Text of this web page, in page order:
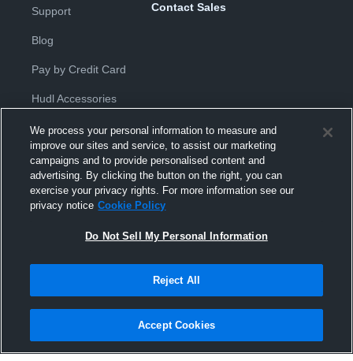
Support
Blog
Pay by Credit Card
Hudl Accessories
Contact Sales
Privacy Policy |Terms & Conditions
Agreement |Do Not Sell or Share My Personal Information
Hudl is a product and service of Hudl, Inc. All text and design © 2007-
Modern Slavery Statement•京ICP备19028463号-2•京ICP备19028463
Transparency in Coverage
We process your personal information to measure and
improve our sites and service, to assist our marketing
campaigns and to provide personalised content and
advertising. By clicking the button on the right, you can
exercise your privacy rights. For more information see our
privacy notice Cookie Policy
Do Not Sell My Personal Information
Reject All
Accept Cookies